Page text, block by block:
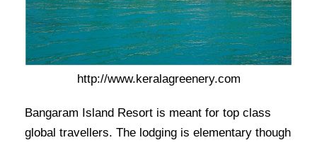
http://www.keralagreenery.com
Bangaram Island Resort is meant for top class
global travellers. The lodging is elementary though